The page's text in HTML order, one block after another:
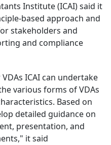
Institute (ICAI) said it
based approach and
stakeholders and
and compliance
ICAI can undertake
various forms of VDAs
Based on
detailed guidance on
presentation, and
it said